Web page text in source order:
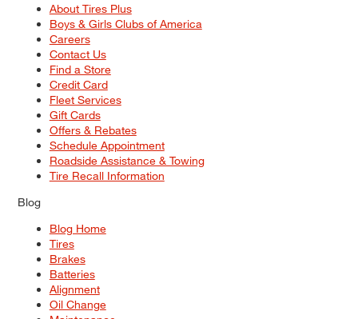
About Tires Plus
Boys & Girls Clubs of America
Careers
Contact Us
Find a Store
Credit Card
Fleet Services
Gift Cards
Offers & Rebates
Schedule Appointment
Roadside Assistance & Towing
Tire Recall Information
Blog
Blog Home
Tires
Brakes
Batteries
Alignment
Oil Change